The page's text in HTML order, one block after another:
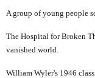
A group of young people
The Hospital for Broken
vanished world.
William Wyler's 1946